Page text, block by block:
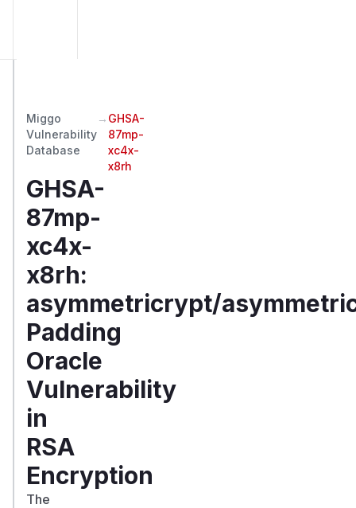
Miggo
Vulnerability
Database
→ GHSA-
87mp-
xc4x-
x8rh
GHSA-
87mp-
xc4x-
x8rh:
asymmetricrypt/
Padding
Oracle
Vulnerability
in
RSA
Encryption
The